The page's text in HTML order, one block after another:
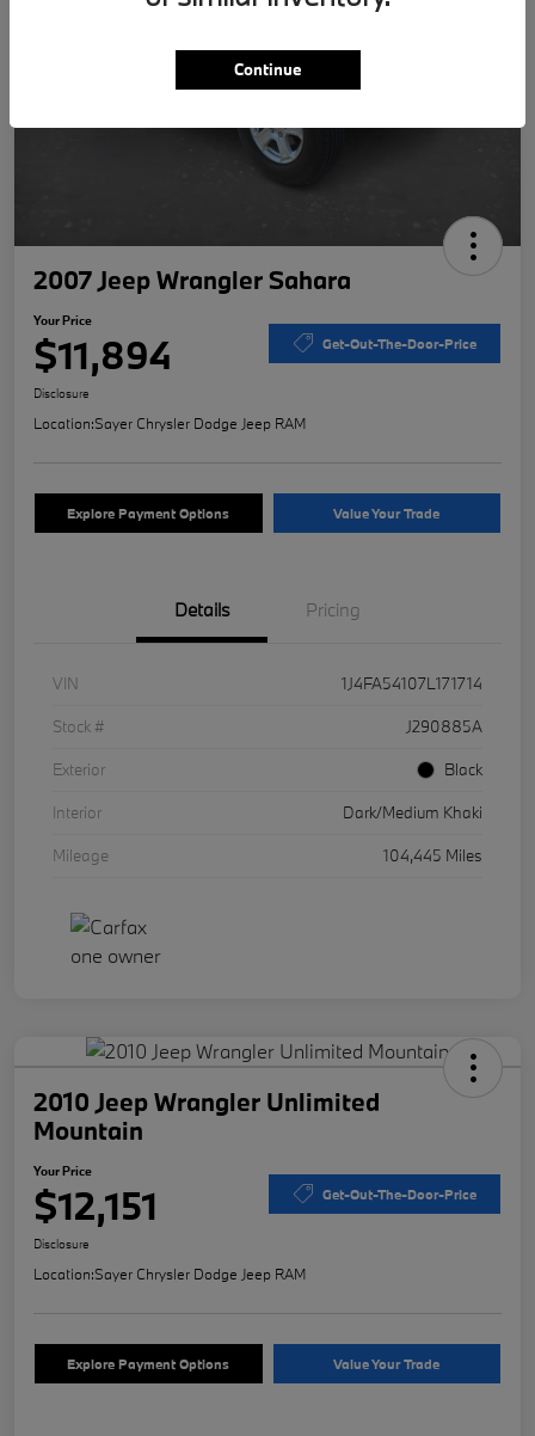
2007 Jeep Wrangler Sahara
Your Price
$11,894 Get-Out-The-Door-Price
Disclosure
Location:Sayer Chrysler Dodge Jeep RAM
Explore Payment Options Value Your Trade
Details Pricing
VIN
1J4FA54107L171714
Stock #
J290885A
Exterior
Black
Interior
Dark/Medium Khaki
Mileage
104,445 Miles
2010 Jeep Wrangler Unlimited
Mountain
Your Price
$12,151 Get-Out-The-Door-Price
Disclosure
Location:Sayer Chrysler Dodge Jeep RAM
Explore Payment Options Value Your Trade
Continue